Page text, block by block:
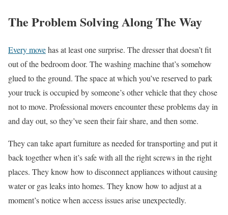
The Problem Solving Along The Way
Every movehas at least one surprise. The dresser that doesn’t fit
out of the bedroom door. The washing machine that’s somehow
glued to the ground. The space at which you’ve reserved to park
your truck is occupied by someone’s other vehicle that they chose
not to move. Professional movers encounter these problems day in
and day out, so they’ve seen their fair share, and then some.
They can take apart furniture as needed for transporting and put it
back together when it’s safe with all the right screws in the right
places. They know how to disconnect appliances without causing
water or gas leaks into homes. They know how to adjust at a
moment’s notice when access issues arise unexpectedly.